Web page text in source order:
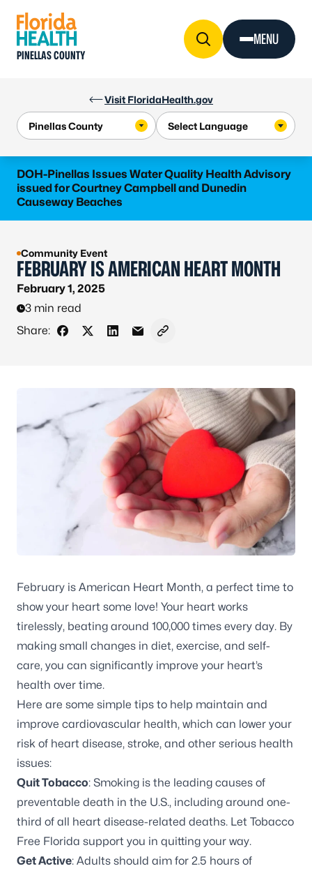
Visit FloridaHealth.gov
PINELLAS COUNTY
MENU
DOH-Pinellas Issues Water Quality Health Advisory
issued for Courtney Campbell and Dunedin
Causeway Beaches
Community Event
FEBRUARY IS AMERICAN HEART MONTH
February 1, 2025
3 min read
Share:
Share on Facebook
Share on X - Formerly Twitter
Share on LinkedIn
Share via Email
Copy link to clipboard
February is American Heart Month, a perfect time to
show your heart some love! Your heart works
tirelessly, beating around 100,000 times every day. By
making small changes in diet, exercise, and self-
care, you can significantly improve your heart’s
health over time.
Here are some simple tips to help maintain and
improve cardiovascular health, which can lower your
risk of heart disease, stroke, and other serious health
issues:
Quit Tobacco: Smoking is the leading causes of
preventable death in the U.S., including around one-
third of all heart disease-related deaths. Let Tobacco
Free Florida support you in quitting your way.
Get Active: Adults should aim for 2.5 hours of